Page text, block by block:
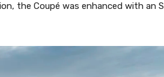
the Coupé was enhanced with an S